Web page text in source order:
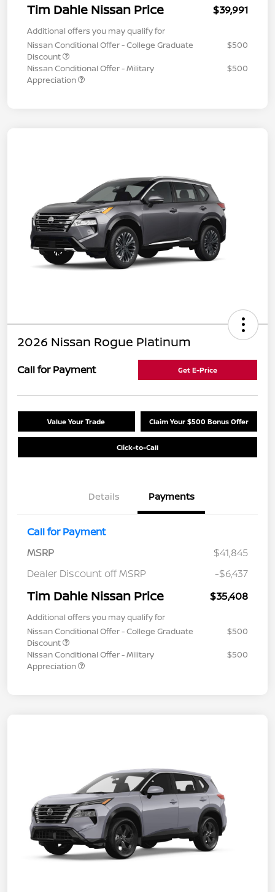
Tim Dahle Nissan Price $39,991
Additional offers you may qualify for
Nissan Conditional Offer - College Graduate
Discount
$500
Nissan Conditional Offer - Military
Appreciation
$500
2026 Nissan Rogue Platinum
Call for Payment Get E-Price
Value Your Trade Claim Your $500 Bonus Offer
Click-to-Call
Details Payments
Call for Payment
MSRP
$41,845
Dealer Discount off MSRP
-$6,437
Tim Dahle Nissan Price $35,408
Additional offers you may qualify for
Nissan Conditional Offer - College Graduate
Discount
$500
Nissan Conditional Offer - Military
Appreciation
$500